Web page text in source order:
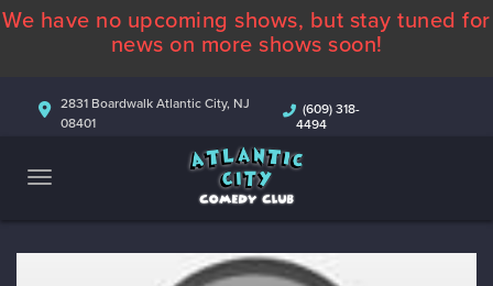
ABOUT
COMEDIANS
CONTACT
We have no upcoming shows, but stay tuned for
news on more shows soon!
2831 Boardwalk Atlantic City, NJ
08401
(609) 318-
4494